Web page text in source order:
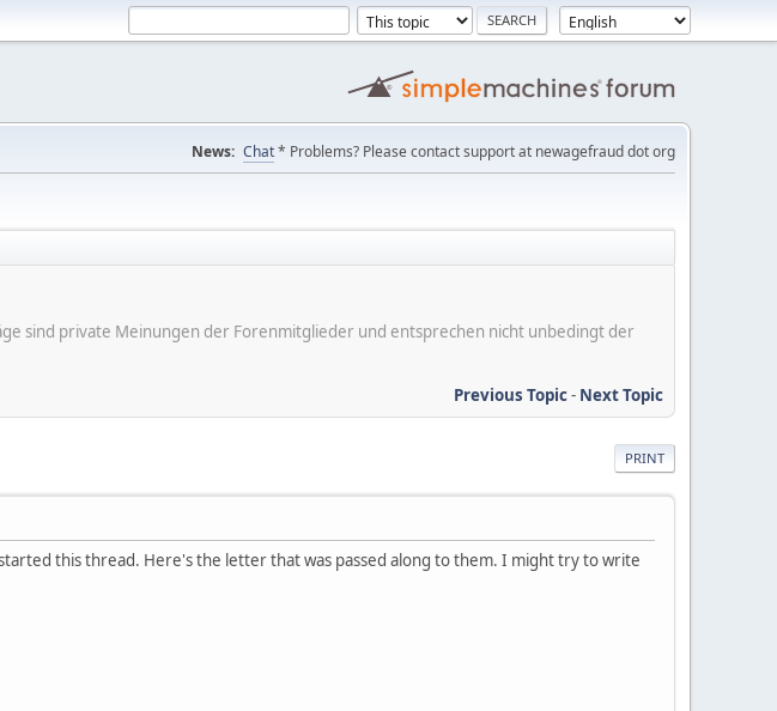
News: Chat* Problems? Please contact support at newagefraud dot org
sind private Meinungen der Forenmitglieder und entsprechen nicht unbedingt der
Previous Topic- Next Topic
PRINT
this thread. Here's the letter that was passed along to them. I might try to write